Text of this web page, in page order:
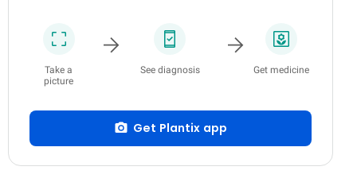
Take a
picture
See diagnosis Get medicine
Get Plantix app